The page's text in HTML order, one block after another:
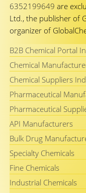
6352199649 are
Ltd., the publisher of
organizer of
B2B Chemical Portal
Chemical
Chemical Suppliers
Pharmaceutical
Pharmaceutical
API Manufacturers
Bulk Drug
Specialty Chemicals
Fine Chemicals
Industrial Chemicals